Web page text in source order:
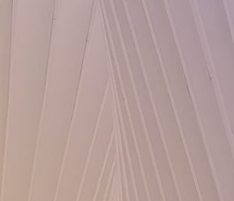
Help us make a difference
First name
Last name